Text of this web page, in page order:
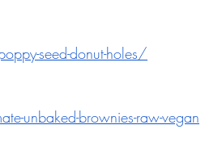
seed-donut-holes/
unbaked-brownies-raw-vegan